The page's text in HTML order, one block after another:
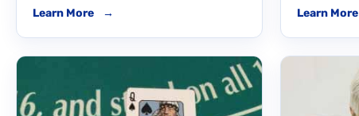
Learn More → Learn More